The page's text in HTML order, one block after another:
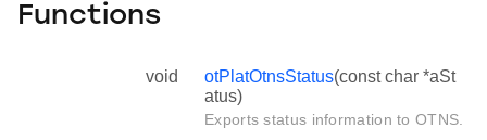
Functions
void otPlatOtnsStatus(const char *aSt
atus)
Exports status information to OTNS.